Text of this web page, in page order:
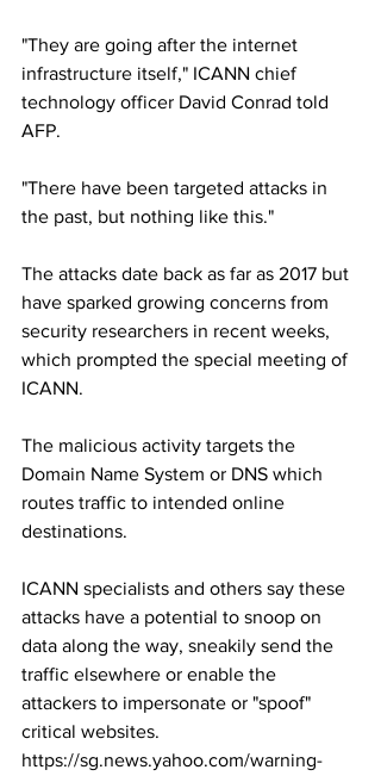
"They are going after the internet
infrastructure itself," ICANN chief
technology officer David Conrad told
AFP.
"There have been targeted attacks in
the past, but nothing like this."
The attacks date back as far as 2017 but
have sparked growing concerns from
security researchers in recent weeks,
which prompted the special meeting of
ICANN.
The malicious activity targets the
Domain Name System or DNS which
routes traffic to intended online
destinations.
ICANN specialists and others say these
attacks have a potential to snoop on
data along the way, sneakily send the
traffic elsewhere or enable the
attackers to impersonate or "spoof"
critical websites.
https://sg.news.yahoo.com/warning-